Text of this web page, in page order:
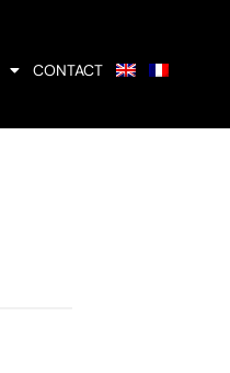
CONTACT